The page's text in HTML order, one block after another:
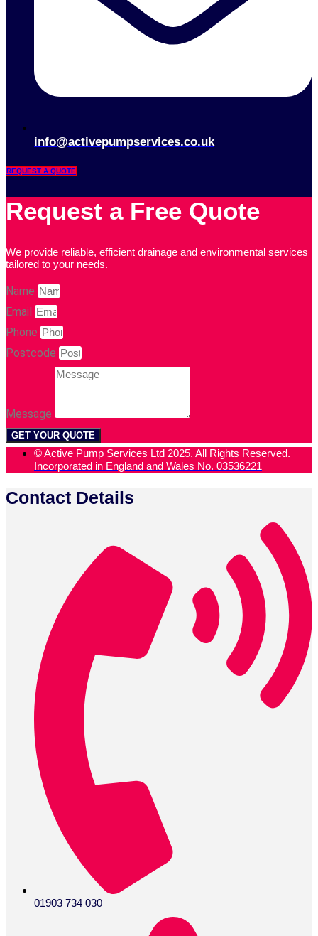
info@activepumpservices.co.uk
REQUEST A QUOTE
Request a Free Quote
We provide reliable, efficient drainage and environmental services
tailored to your needs.
Name
Email
Phone
Postcode
Message
GET YOUR QUOTE
© Active Pump Services Ltd 2025. All Rights Reserved.
Incorporated in England and Wales No. 03536221
Contact Details
01903 734 030